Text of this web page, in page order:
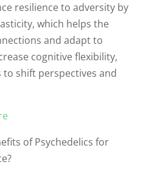
resilience to adversity by
which helps the
and adapt to
cognitive flexibility,
shift perspectives and